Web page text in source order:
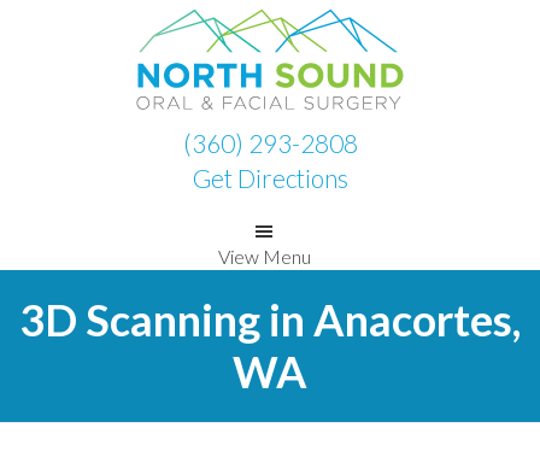
(360) 293-2808
Get Directions
View Menu
3D Scanning in Anacortes,
WA